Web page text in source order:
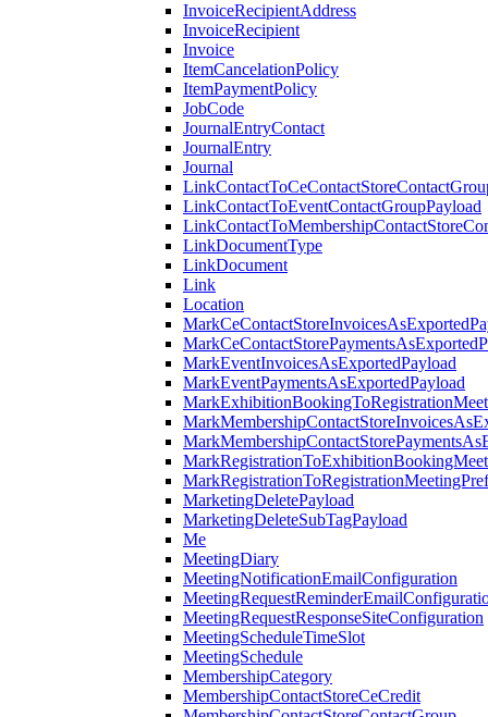
InvoiceRecipientAddress
InvoiceRecipient
Invoice
ItemCancelationPolicy
ItemPaymentPolicy
JobCode
JournalEntryContact
JournalEntry
Journal
LinkContactToEventContactGroupPayload
LinkDocumentType
LinkDocument
Link
Location
MarkEventInvoicesAsExportedPayload
MarkEventPaymentsAsExportedPayload
MarketingDeletePayload
MarketingDeleteSubTagPayload
Me
MeetingDiary
MeetingNotificationEmailConfiguration
MeetingRequestResponseSiteConfiguration
MeetingScheduleTimeSlot
MeetingSchedule
MembershipCategory
MembershipContactStoreCeCredit